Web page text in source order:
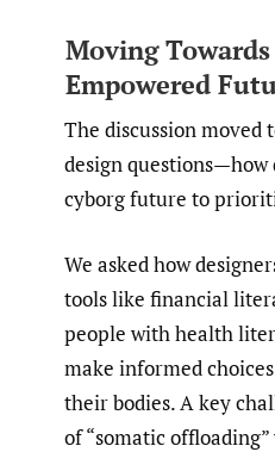
Moving
Empowered
The discussion moved
design questions—how
cyborg future to
We asked how
tools like financial
people with health
make informed
their bodies. A key
of “somatic